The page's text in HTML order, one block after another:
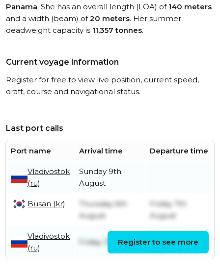
Panama. She has an overall length (LOA) of 140 meters
and a width (beam) of20 meters. Her summer
deadweight capacity is 11,357 tonnes.
Current voyage information
Register for free to view live position, current speed,
draft, course and navigational status.
Last port calls
Port name Arrival time Departure time
Vladivostok
(ru)
Sunday 9th
August
Busan (kr)
Thursday 6th
August
Friday 7th
August
Vladivostok
(ru)
Friday 31st July
August
Register to see more